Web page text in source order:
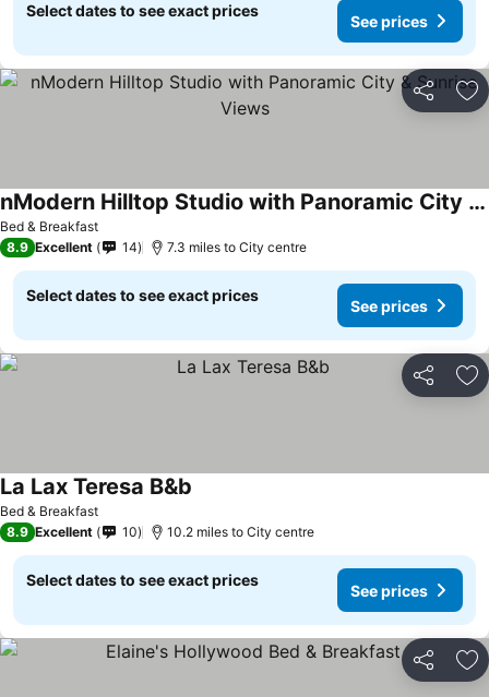
Select dates to see exact prices
See prices
Share
Bed & Breakfast
nModern Hilltop Studio with Panoramic City & Sunrise Views
8.9 Excellent 14 7.3 miles to City centre
Select dates to see exact prices
See prices
Share
Bed & Breakfast
La Lax Teresa B&b
8.9 Excellent 10 10.2 miles to City centre
Select dates to see exact prices
See prices
Share